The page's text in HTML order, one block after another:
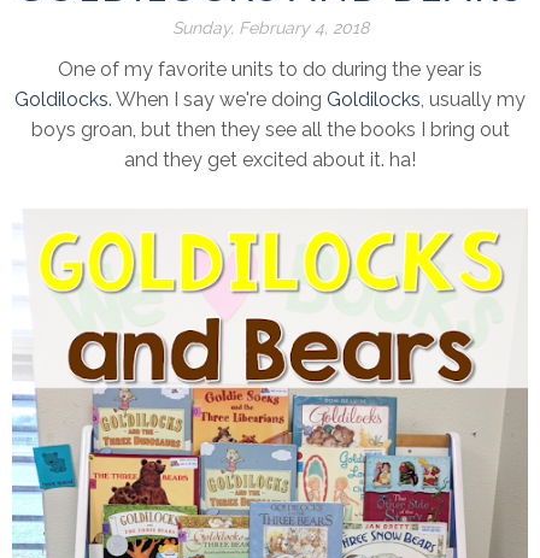
Sunday, February 4, 2018
One of my favorite units to do during the year is
Goldilocks. When I say we're doing Goldilocks, usually my
boys groan, but then they see all the books I bring out
and they get excited about it. ha!